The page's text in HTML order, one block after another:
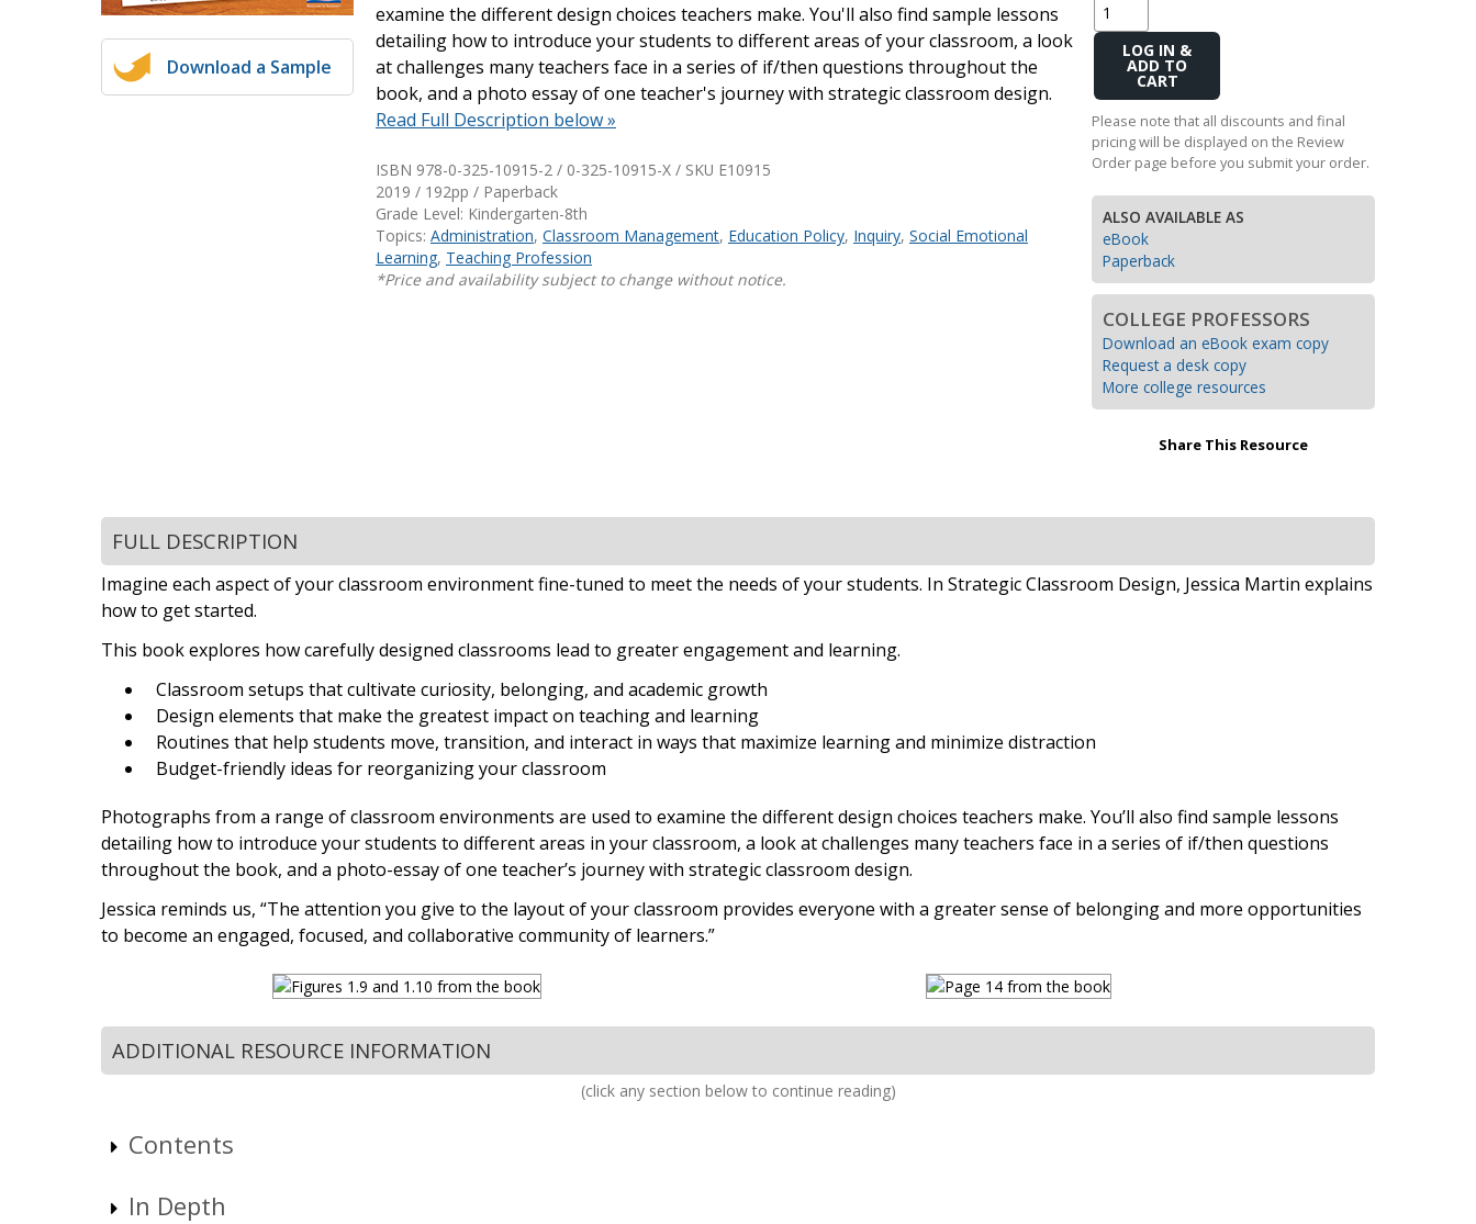
Decodables
Shop Professional Books
Browse by Author
Transition to Algebra
Explore Math Topics:
Inquiry Based Math
Download a Sample
examine the different design choices teachers make. You'll also find sample lessons
detailing how to introduce your students to different areas of your classroom, a look
at challenges many teachers face in a series of if/then questions throughout the
book, and a photo essay of one teacher's journey with strategic classroom design.
Read Full Description below »
ISBN 978-0-325-10915-2 / 0-325-10915-X / SKU E10915
2019 / 192pp / Paperback
Grade Level: Kindergarten-8th
Topics: Administration, Classroom Management, Education Policy, Inquiry, Social Emotional
Learning, Teaching Profession
*Price and availability subject to change without notice.
Add
Cart
Please note that all discounts and final
pricing will be displayed on the Review
Order page before you submit your order.
ALSO AVAILABLE AS
eBook
Paperback
COLLEGE PROFESSORS
Download an eBook exam copy
Request a desk copy
More college resources
Share This Resource
FULL DESCRIPTION
Imagine each aspect of your classroom environment fine-tuned to meet the needs of your students. In Strategic Classroom Design, Jessica Martin explains
how to get started.
This book explores how carefully designed classrooms lead to greater engagement and learning.
Classroom setups that cultivate curiosity, belonging, and academic growth
Design elements that make the greatest impact on teaching and learning
Routines that help students move, transition, and interact in ways that maximize learning and minimize distraction
Budget-friendly ideas for reorganizing your classroom
Photographs from a range of classroom environments are used to examine the different design choices teachers make. You’ll also find sample lessons
detailing how to introduce your students to different areas in your classroom, a look at challenges many teachers face in a series of if/then questions
throughout the book, and a photo-essay of one teacher’s journey with strategic classroom design.
Jessica reminds us, “The attention you give to the layout of your classroom provides everyone with a greater sense of belonging and more opportunities
to become an engaged, focused, and collaborative community of learners.”
ADDITIONAL RESOURCE INFORMATION
(click any section below to continue reading)
Contents
In Depth